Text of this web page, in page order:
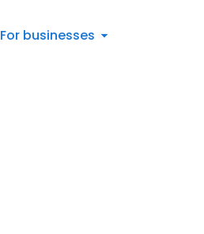
For businesses